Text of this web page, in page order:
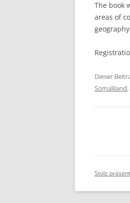
The book
areas of
Dieser
Somaliland,
Stolz